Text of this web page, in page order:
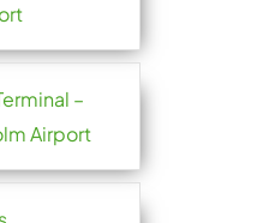
–
Airport